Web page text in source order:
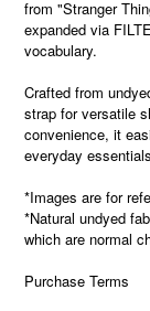
from "Stranger
expanded via
vocabulary.
Crafted from
strap for versatile
convenience, it
everyday
*Images are for
*Natural undyed
which are normal
Purchase Terms